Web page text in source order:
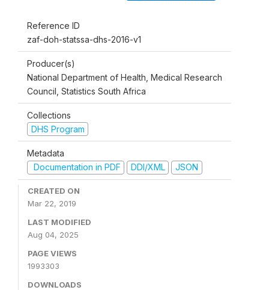
Reference ID
zaf-doh-statssa-dhs-2016-v1
Producer(s)
National Department of Health, Medical Research
Council, Statistics South Africa
Collections
DHS Program
Metadata
Documentation in PDF
DDI/XML JSON
CREATED ON
Mar 22, 2019
LAST MODIFIED
Aug 04, 2025
PAGE VIEWS
1993303
DOWNLOADS